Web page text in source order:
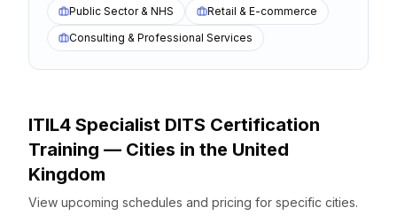
Public Sector & NHS
Retail & E-commerce
Consulting & Professional Services
ITIL4 Specialist DITS Certification
Training — Cities in the United
Kingdom
View upcoming schedules and pricing for specific cities.